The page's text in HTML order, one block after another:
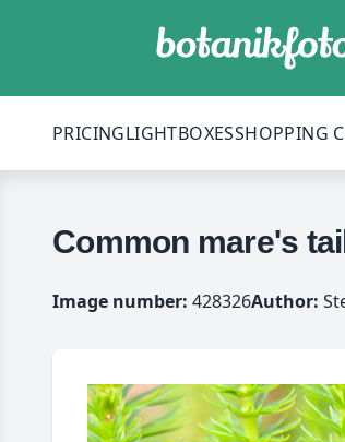
PRICINGLIGHTBOXESSHOPPING
Common mare's
Image number: 428326Author: